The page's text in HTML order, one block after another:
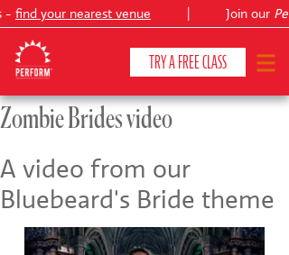
- find your nearest venue Join our
TRY A FREE CLASS
CLASSES & COURSES
VENUES
ABOUT ❯
Zombie Brides video
A video from our
Bluebeard's Bride theme